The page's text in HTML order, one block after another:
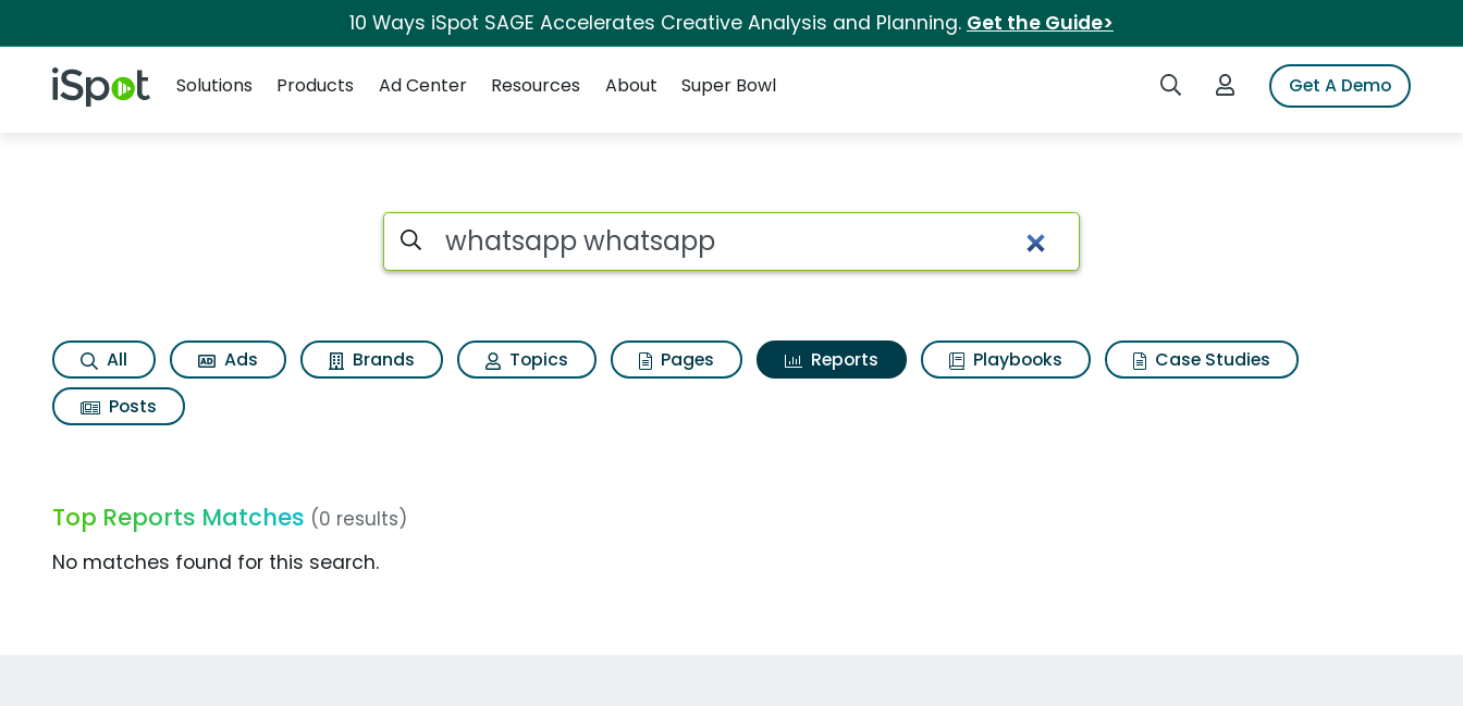
10 Ways iSpot SAGE Accelerates Creative Analysis and Planning. Get the Guide>
iSpot Logo Search iSpotLogin to iSpotGet A Demo
Solutions
Products Ad Center Resources About Super Bowl
Search iSpot
All Ads Brands Topics Pages Reports Playbooks
Case Studies
Posts
Top Reports Matches (0 results)
No matches found for this search.